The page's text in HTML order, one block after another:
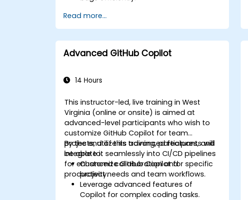
suggestions.
Streamline code review processes with
Copilot's capabilities.
Collaborate effectively using Copilot in
team environments.
Read more...
Advanced GitHub Copilot
14 Hours
This instructor-led, live training in West
Virginia (online or onsite) is aimed at
advanced-level participants who wish to
customize GitHub Copilot for team
projects, utilize its advanced features, and
integrate it seamlessly into CI/CD pipelines
for enhanced collaboration and
productivity.
By the end of this training, participants will
be able to:
Customize GitHub Copilot for specific
project needs and team workflows.
Leverage advanced features of
Copilot for complex coding tasks.